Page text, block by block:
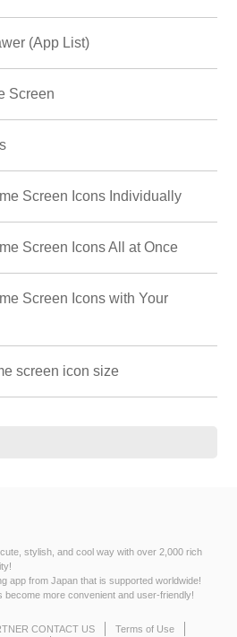
(App List)
Screen
Screen Icons Individually
Screen Icons All at Once
Screen Icons with Your
screen icon size
stylish, and cool way with over 2,000 rich
app from Japan that is supported worldwide!
become more convenient and user-friendly!
CONTACT US Terms of Use